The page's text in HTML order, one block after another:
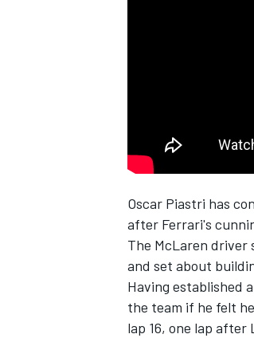
Oscar Piastri has
after Ferrari's
The McLaren driver
and set about
Having established
the team if he felt
lap 16, one lap after